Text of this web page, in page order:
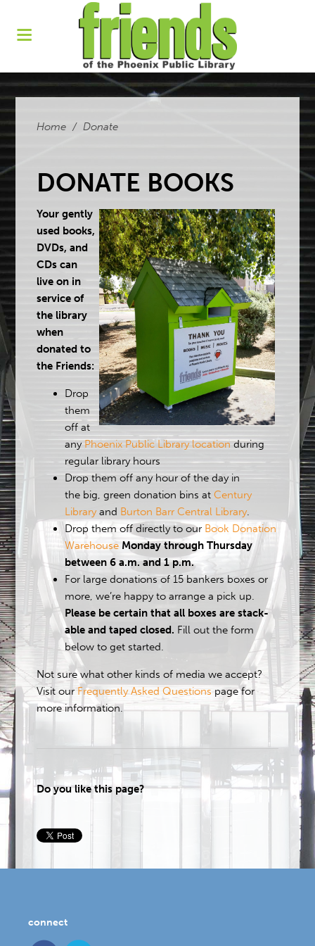
Home / Donate
DONATE BOOKS
Your gently
used books,
DVDs, and
CDs can
live on in
service of
the library
when
donated to
the Friends:
Drop
them
off at
anyPhoenix Public Library locationduring
regular library hours
Drop them off any hour of the day in
the big, green donation bins atCentury
Library and Burton Barr Central Library.
Drop them off directly to our Book Donation
Warehouse Monday through Thursday
between 6 a.m. and 1 p.m.
For large donations of 15 bankers boxes or
more, we’re happy to arrange a pick up.
Please be certain that all boxes are stack-
able and taped closed. Fill out the form
below to get started.
Not sure what other kinds of media we accept?
Visit ourFrequently Asked Questions page for
more information.
Do you like this page?
connect